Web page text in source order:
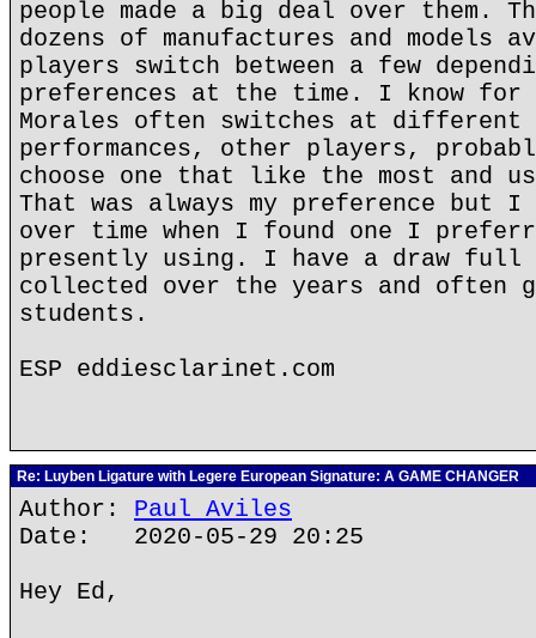
people made a big deal over them.
dozens of manufactures and models
players switch between a few
preferences at the time. I know for
Morales often switches at different
performances, other players,
choose one that like the most and
That was always my preference
over time when I found one I
presently using. I have a draw
collected over the years and often
students.
ESP eddiesclarinet.com
Re: Luyben Ligature with Legere European Signature: A GAME CHANGER
Author: Paul Aviles
Date: 2020-05-29 20:25
Hey Ed,